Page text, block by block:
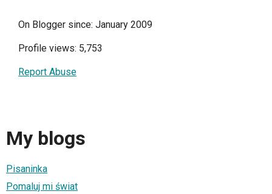
On Blogger since: January 2009
Profile views: 5,753
Report Abuse
My blogs
Pisaninka
Pomaluj mi świat